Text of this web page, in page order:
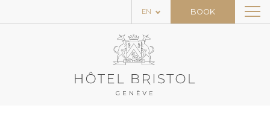
EN BOOK
THE RESTAURANT & BAR